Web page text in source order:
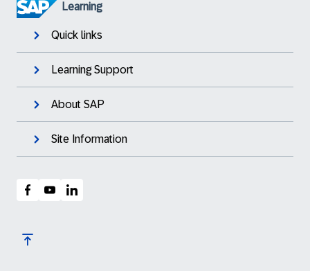
Learning
Quick links
Learning Support
About SAP
Site Information